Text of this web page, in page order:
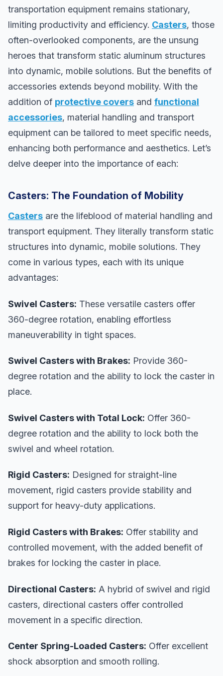
transportation equipment remains stationary,
limiting productivity and efficiency. Casters, those
often-overlooked components, are the unsung
heroes that transform static aluminum structures
into dynamic, mobile solutions. But the benefits of
accessories extends beyond mobility. With the
addition of protective covers and functional
accessories, material handling and transport
equipment can be tailored to meet specific needs,
enhancing both performance and aesthetics. Let’s
delve deeper into the importance of each:
Casters: The Foundation of Mobility
Casters are the lifeblood of material handling and
transport equipment. They literally transform static
structures into dynamic, mobile solutions. They
come in various types, each with its unique
advantages:
Swivel Casters: These versatile casters offer
360-degree rotation, enabling effortless
maneuverability in tight spaces.
Swivel Casters with Brakes: Provide 360-
degree rotation and the ability to lock the caster in
place.
Swivel Casters with Total Lock: Offer 360-
degree rotation and the ability to lock both the
swivel and wheel rotation.
Rigid Casters: Designed for straight-line
movement, rigid casters provide stability and
support for heavy-duty applications.
Rigid Casters with Brakes: Offer stability and
controlled movement, with the added benefit of
brakes for locking the caster in place.
Directional Casters: A hybrid of swivel and rigid
casters, directional casters offer controlled
movement in a specific direction.
Center Spring-Loaded Casters: Offer excellent
shock absorption and smooth rolling.